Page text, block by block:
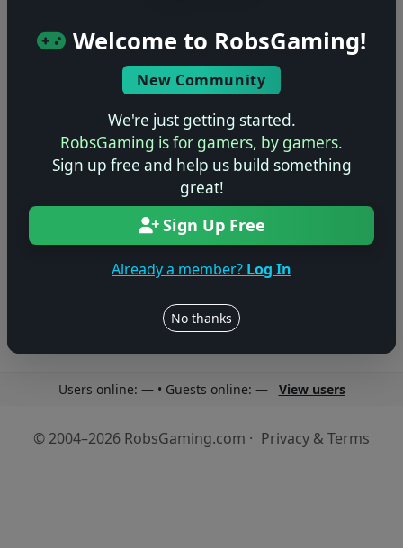
Welcome to RobsGaming!
New Community
We're just getting started.
RobsGaming is for gamers, by gamers.
Sign up free and help us build something
great!
Sign Up Free
Already a member? Log In
No thanks
🤷
No ratings yet – be the first!
No reviews yet
Be the first to share your thoughts about this game!
Users online: — • Guests online: — View users
© 2004–2026 RobsGaming.com · Privacy & Terms